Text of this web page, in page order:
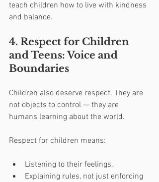
teach children how to live with kindness
and balance.
4. Respect for Children
and Teens: Voice and
Boundaries
Children also deserve respect. They are
not objects to control — they are
humans learning about the world.
Respect for children means:
Listening to their feelings.
Explaining rules, not just enforcing